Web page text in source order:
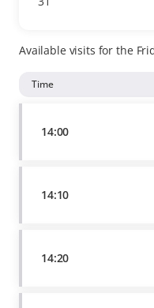
Available
Available visits for the
Time
14:00
14:10
14:20